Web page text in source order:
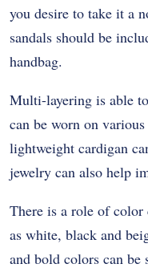
you desire to take it a
sandals should be
handbag.
Multi-layering is able
can be worn on
lightweight cardigan
jewelry can also help
There is a role of
as white, black and
and bold colors can be